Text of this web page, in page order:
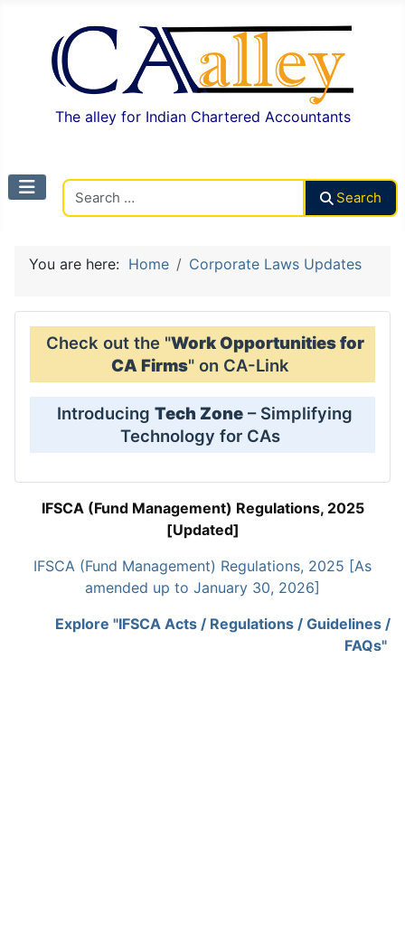
The alley for Indian Chartered Accountants
Search
You are here: Home Corporate Laws Updates
Check out the "Work Opportunities for
CA Firms" on CA-Link
Introducing Tech Zone – Simplifying
Technology for CAs
IFSCA (Fund Management) Regulations, 2025
[Updated]
IFSCA (Fund Management) Regulations, 2025 [As
amended up to January 30, 2026]
Explore "IFSCA Acts / Regulations / Guidelines /
FAQs"